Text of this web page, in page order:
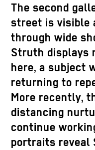
The second
street is visible
through wide
Struth displays
here, a subject
returning to
More recently,
distancing
continue
portraits reveal